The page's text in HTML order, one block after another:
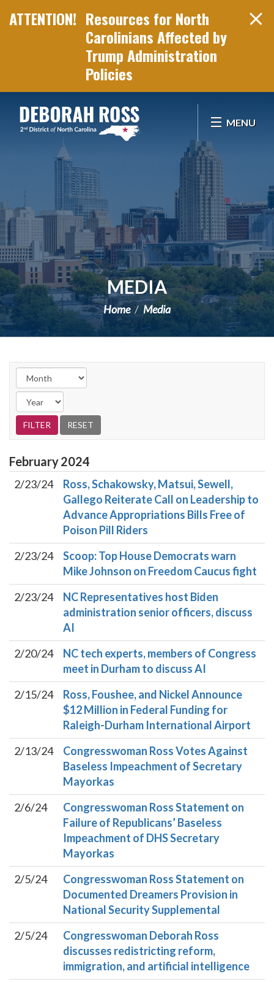
Resources for North
Carolinians Affected by
Trump Administration
Policies
MENU
MEDIA
Home Media
February2024
2/23/24
Ross, Schakowsky, Matsui, Sewell,
Gallego Reiterate Call on Leadership to
Advance Appropriations Bills Free of
Poison Pill Riders
2/23/24
Scoop: Top House Democrats warn
Mike Johnson on Freedom Caucus fight
2/23/24
NC Representatives host Biden
administration senior officers, discuss
AI
2/20/24
NC tech experts, members of Congress
meet in Durham to discuss AI
2/15/24
Ross, Foushee, and Nickel Announce
$12 Million in Federal Funding for
Raleigh-Durham International Airport
2/13/24
Congresswoman Ross Votes Against
Baseless Impeachment of Secretary
Mayorkas
2/6/24
Congresswoman Ross Statement on
Failure of Republicans’ Baseless
Impeachment of DHS Secretary
Mayorkas
2/5/24
Congresswoman Ross Statement on
Documented Dreamers Provision in
National Security Supplemental
2/5/24
Congresswoman Deborah Ross
discusses redistricting reform,
immigration, and artificial intelligence